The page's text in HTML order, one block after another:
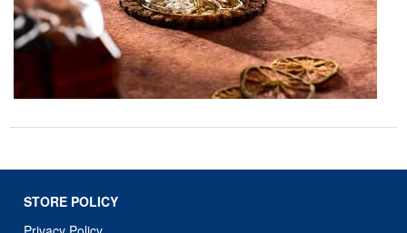
Privacy Policy
Returns & Refunds Policy